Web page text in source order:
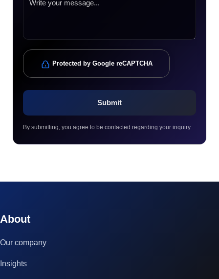
Protected by Google reCAPTCHA
By submitting, you agree to be contacted regarding your inquiry.
About
Our company
Insights